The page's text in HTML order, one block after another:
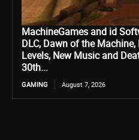
MachineGames and id
DLC, Dawn of the
Levels, New Music and
30th...
GAMING August 7, 2026